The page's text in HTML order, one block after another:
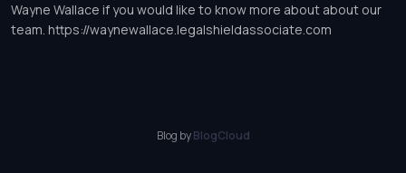
Wayne Wallace if you would like to know more about about our
team. https://waynewallace.legalshieldassociate.com
Blog byBlogCloud